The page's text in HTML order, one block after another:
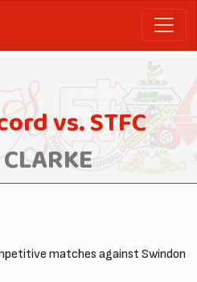
vs. STFC
matches against Swindon